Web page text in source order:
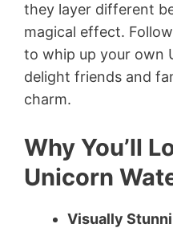
they layer different
magical effect.
to whip up your own
delight friends and
charm.
Why You’ll
Unicorn
Visually